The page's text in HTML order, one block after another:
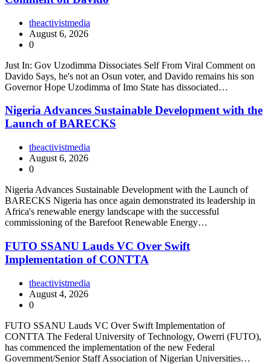
theactivistmedia
August 6, 2026
0
Just In: Gov Uzodimma Dissociates Self From Viral Comment on
Davido Says, he's not an Osun voter, and Davido remains his son
Governor Hope Uzodimma of Imo State has dissociated…
Nigeria Advances Sustainable Development with the
Launch of BARECKS
theactivistmedia
August 6, 2026
0
Nigeria Advances Sustainable Development with the Launch of
BARECKS Nigeria has once again demonstrated its leadership in
Africa's renewable energy landscape with the successful
commissioning of the Barefoot Renewable Energy…
FUTO SSANU Lauds VC Over Swift
Implementation of CONTTA
theactivistmedia
August 4, 2026
0
FUTO SSANU Lauds VC Over Swift Implementation of
CONTTA The Federal University of Technology, Owerri (FUTO),
has commenced the implementation of the new Federal
Government/Senior Staff Association of Nigerian Universities…